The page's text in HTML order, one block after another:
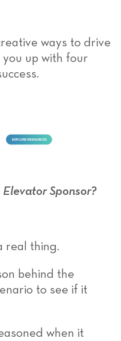
ways to drive
up with four
Sponsor?
real thing.
behind the
to see if it
when it